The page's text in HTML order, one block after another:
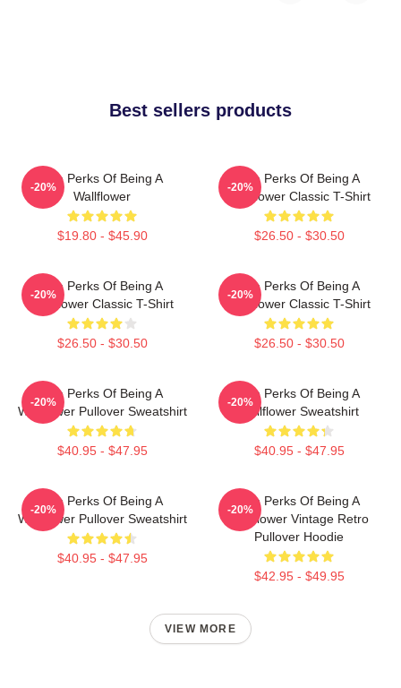
Best sellers products
The Perks Of Being A
Wallflower
$19.80 - $45.90
-20%
The Perks Of Being A
Wallflower Classic T-Shirt
$26.50 - $30.50
-20%
The Perks Of Being A
Wallflower Classic T-Shirt
$26.50 - $30.50
-20%
The Perks Of Being A
Wallflower Classic T-Shirt
$26.50 - $30.50
-20%
The Perks Of Being A
Wallflower Pullover Sweatshirt
$40.95 - $47.95
-20%
The Perks Of Being A
Wallflower Sweatshirt
$40.95 - $47.95
-20%
The Perks Of Being A
Wallflower Pullover Sweatshirt
$40.95 - $47.95
-20%
The Perks Of Being A
Wallflower Vintage Retro
Pullover Hoodie
$42.95 - $49.95
-20%
VIEW MORE